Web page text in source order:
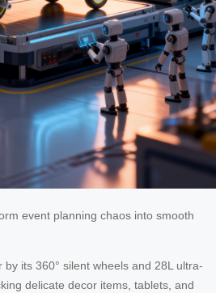
event planning chaos into smooth
by its 360° silent wheels and 28L ultra-
delicate decor items, tablets, and